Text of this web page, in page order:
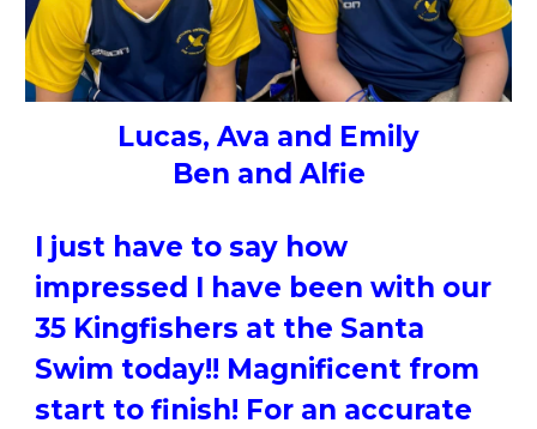
Lucas, Ava and Emily
Ben and Alfie
I just have to say how
impressed I have been with our
35 Kingfishers at the Santa
Swim today!! Magnificent from
start to finish! For an accurate